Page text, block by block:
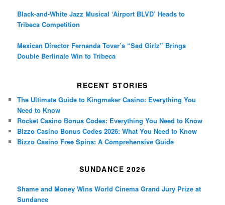
Black-and-White Jazz Musical ‘Airport BLVD’ Heads to
Tribeca Competition
Mexican Director Fernanda Tovar’s “Sad Girlz” Brings
Double Berlinale Win to Tribeca
RECENT STORIES
The Ultimate Guide to Kingmaker Casino: Everything You
Need to Know
Rocket Casino Bonus Codes: Everything You Need to Know
Bizzo Casino Bonus Codes 2026: What You Need to Know
Bizzo Casino Free Spins: A Comprehensive Guide
SUNDANCE 2026
Shame and Money Wins World Cinema Grand Jury Prize at
Sundance